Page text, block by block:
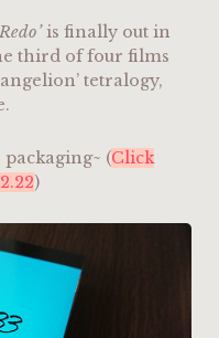
is finally out in
third of four films
tetralogy,
packaging~ (Click
)